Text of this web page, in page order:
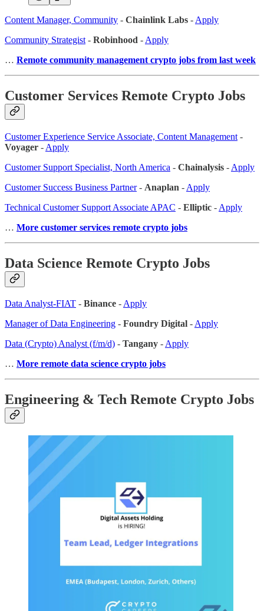
Content Manager, Community - Chainlink Labs - Apply
Community Strategist - Robinhood - Apply
… Remote community management crypto jobs from last week
Customer Services Remote Crypto Jobs
Customer Experience Service Associate, Content Management -
Voyager - Apply
Customer Support Specialist, North America - Chainalysis - Apply
Customer Success Business Partner- Anaplan - Apply
Technical Customer Support Associate APAC - Elliptic - Apply
… More customer services remote crypto jobs
Data Science Remote Crypto Jobs
Data Analyst-FIAT - Binance -Apply
Manager of Data Engineering - Foundry Digital -Apply
Data (Crypto) Analyst (f/m/d) - Tangany -Apply
… More remote data science crypto jobs
Engineering & Tech Remote Crypto Jobs